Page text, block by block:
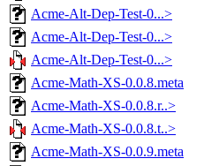
Acme-Alt-Dep-Test-0...>
Acme-Alt-Dep-Test-0...>
Acme-Alt-Dep-Test-0...>
Acme-Math-XS-0.0.8.meta
Acme-Math-XS-0.0.8.r..>
Acme-Math-XS-0.0.8.t..>
Acme-Math-XS-0.0.9.meta